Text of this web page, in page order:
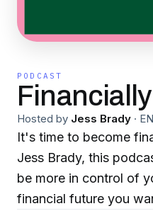
PODCAST
Hosted by Jess Brady · EN
It's time to become
Jess Brady, this
be more in control of
financial future you